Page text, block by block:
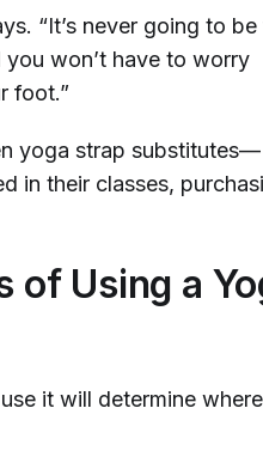
“It’s never going to be
won’t have to worry
foot.”
yoga strap substitutes—
in their classes,
of Using a
it will determine